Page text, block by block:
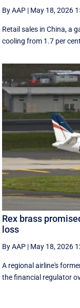
By AAP | May 18, 2026
Retail sales in China, a
cooling from 1.7 per
Rex brass
loss
By AAP | May 18, 2026
A regional airline's
the financial regulator